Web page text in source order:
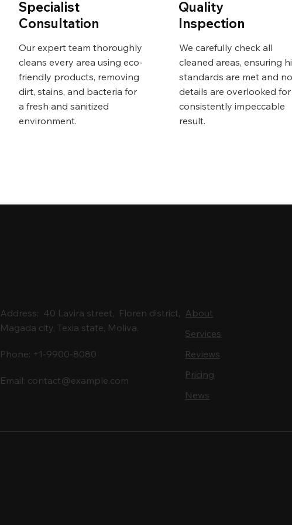
Specialist
Consultation
Our expert team thoroughly
cleans every area using eco-
friendly products, removing
dirt, stains, and bacteria for
a fresh and sanitized
environment.
Quality
Inspection
We carefully check all
cleaned areas, ensuring
standards are met and no
details are overlooked for
consistently impeccable
result.
Address: 40 Lavira street, Floren district,
Magada city, Texia state, Moliva.
Phone: +1-9900-8080
Email: contact@example.com
About
Services
Reviews
Pricing
News